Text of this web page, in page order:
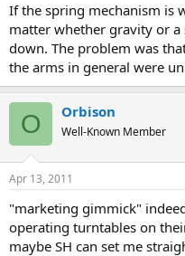
If the spring mechanism is
matter whether gravity or
down. The problem was
the arms in general were
O Orbison
Well-Known Member
Apr 13, 2011
"marketing gimmick"
operating turntables on
maybe SH can set me